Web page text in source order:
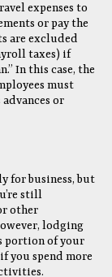
expenses to
or pay the
are excluded
taxes) if
In this case, the
must
advances or
for business, but
still
other
lodging
portion of your
you spend more